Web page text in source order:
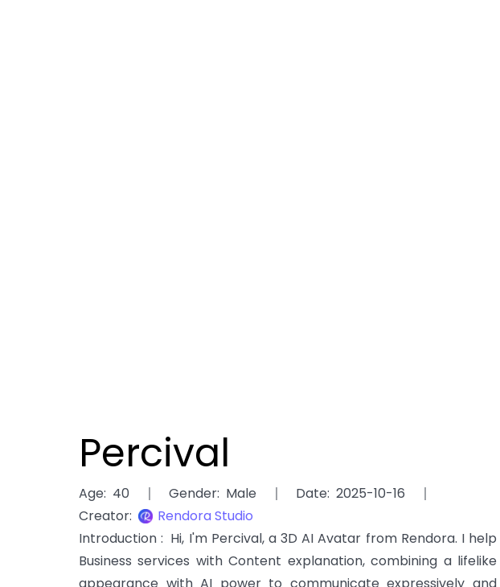
Percival
Age: 40 Gender: Male Date: 2025-10-16
Creator:
Rendora Studio
Introduction: Hi, I'm Percival, a 3D AI Avatar from Rendora. I help
Business services with Content explanation, combining a lifelike